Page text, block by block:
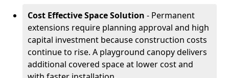
Cost Effective Space Solution - Permanent
extensions require planning approval and high
capital investment because construction costs
continue to rise. A playground canopy delivers
additional covered space at lower cost and